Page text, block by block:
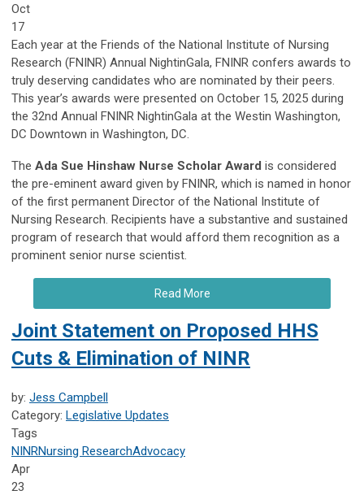
Oct
17
Each year at the Friends of the National Institute of Nursing
Research (FNINR) Annual NightinGala, FNINR confers awards to
truly deserving candidates who are nominated by their peers.
This year’s awards were presented on October 15, 2025 during
the 32nd Annual FNINR NightinGala at the Westin Washington,
DC Downtown in Washington, DC.
The Ada Sue Hinshaw Nurse Scholar Award is considered
the pre-eminent award given by FNINR, which is named in honor
of the first permanent Director of the National Institute of
Nursing Research. Recipients have a substantive and sustained
program of research that would afford them recognition as a
prominent senior nurse scientist.
Read More
Joint Statement on Proposed HHS
Cuts & Elimination of NINR
by: Jess Campbell
Category: Legislative Updates
Tags
NINRNursing ResearchAdvocacy
Apr
23